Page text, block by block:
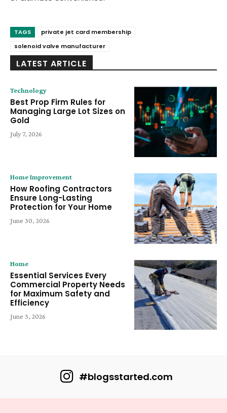
TAGS
private jet card membership
solenoid valve manufacturer
LATEST ARTICLE
Technology
Best Prop Firm Rules for
Managing Large Lot Sizes on
Gold
July 7, 2026
Home Improvement
How Roofing Contractors
Ensure Long-Lasting
Protection for Your Home
June 30, 2026
Home
Essential Services Every
Commercial Property Needs
for Maximum Safety and
Efficiency
June 3, 2026
#blogsstarted.com